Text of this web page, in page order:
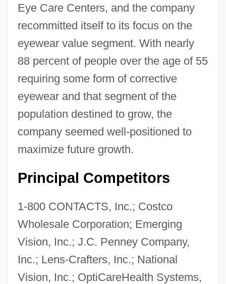
Eye Care Centers, and the company
recommitted itself to its focus on the
eyewear value segment. With nearly
88 percent of people over the age of 55
requiring some form of corrective
eyewear and that segment of the
population destined to grow, the
company seemed well-positioned to
maximize future growth.
Principal Competitors
1-800 CONTACTS, Inc.; Costco
Wholesale Corporation; Emerging
Vision, Inc.; J.C. Penney Company,
Inc.; Lens-Crafters, Inc.; National
Vision, Inc.; OptiCareHealth Systems,